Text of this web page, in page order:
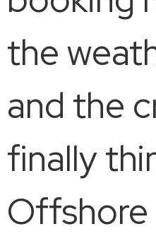
the
and the
finally